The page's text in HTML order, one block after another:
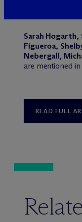
Sarah Hogarth,
Figueroa,
Nebergall,
are mentioned in
READ FULL